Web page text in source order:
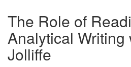
The Role of
Analytical Writing
Jolliffe